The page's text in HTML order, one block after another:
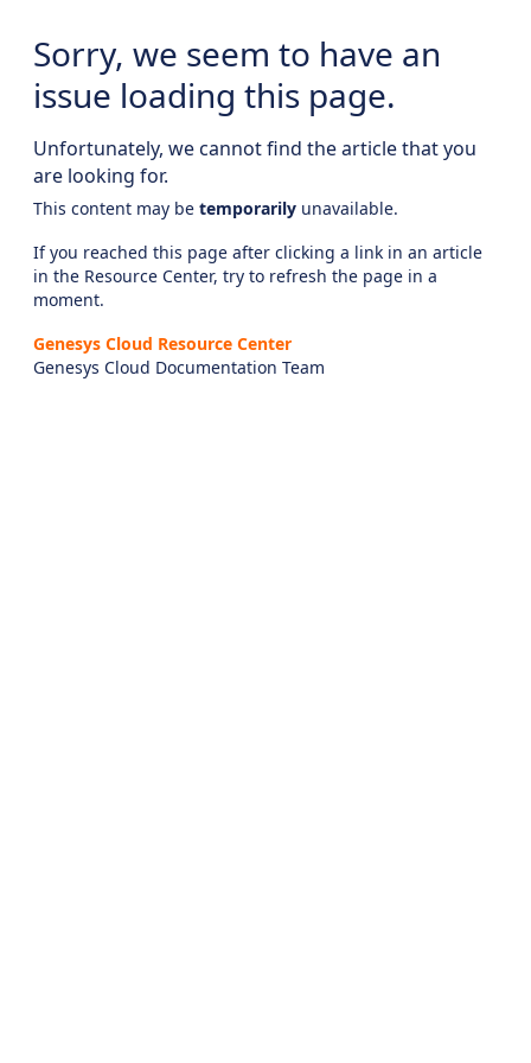
Sorry, we seem to have an
issue loading this page.
Unfortunately, we cannot find the article that you
are looking for.
This content may be temporarily unavailable.
If you reached this page after clicking a link in an article
in the Resource Center, try to refresh the page in a
moment.
Genesys Cloud Resource Center
Genesys Cloud Documentation Team